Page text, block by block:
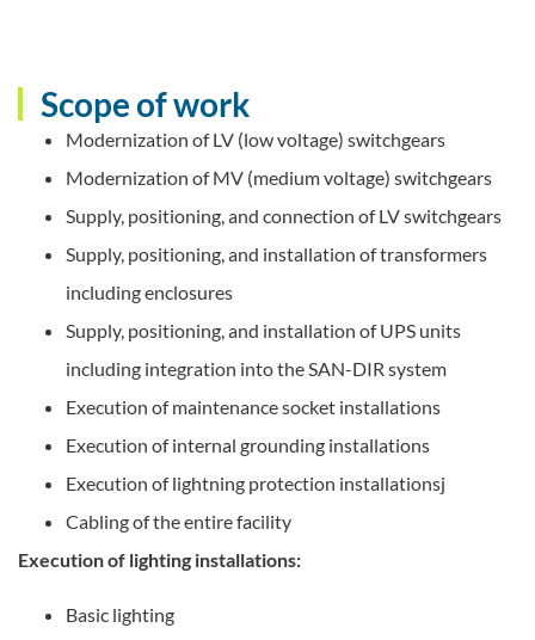
Scope of work
Modernization of LV (low voltage) switchgears
Modernization of MV (medium voltage) switchgears
Supply, positioning, and connection of LV switchgears
Supply, positioning, and installation of transformers
including enclosures
Supply, positioning, and installation of UPS units
including integration into the SAN-DIR system
Execution of maintenance socket installations
Execution of internal grounding installations
Execution of lightning protection installationsj
Cabling of the entire facility
Execution of lighting installations:
Basic lighting